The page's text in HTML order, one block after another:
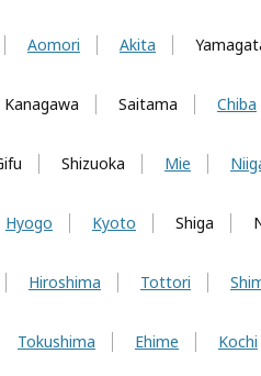
Aomori Akita
Kanagawa Saitama Chiba
Shizuoka Mie
Hyogo Kyoto Shiga
Hiroshima Tottori
Tokushima Ehime Kochi